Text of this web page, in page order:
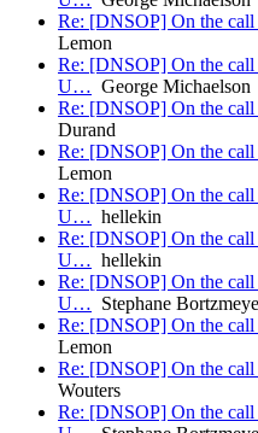
Re: [DNSOP] On the
Lemon
Re: [DNSOP] On the
U… George Michaelson
Re: [DNSOP] On the
Durand
Re: [DNSOP] On the
Lemon
Re: [DNSOP] On the
U… hellekin
Re: [DNSOP] On the
U… hellekin
Re: [DNSOP] On the
U… Stephane
Re: [DNSOP] On the
Lemon
Re: [DNSOP] On the
Wouters
Re: [DNSOP] On the